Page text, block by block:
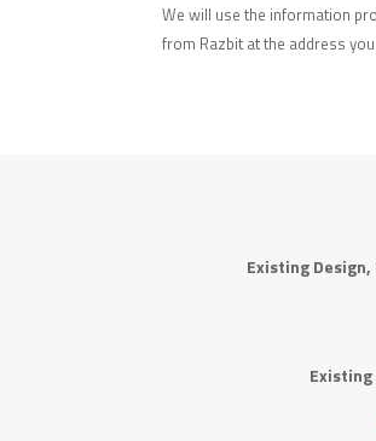
We will use the information
from Razbit at the address
Existing